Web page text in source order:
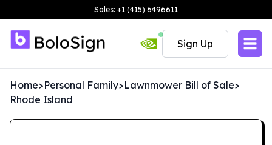
Sales: +1 (415) 6496611
Sign Up
Home>Personal Family>Lawnmower Bill of Sale>
Rhode Island